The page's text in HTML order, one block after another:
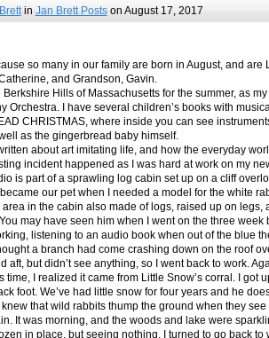
in Jan Brett Postson August 17, 2017
so many in our family are born in August, and
and Grandson, Gavin.
Berkshire Hills of Massachusetts for the summer, as
Orchestra. I have several children’s books with
CHRISTMAS, where inside you can see
as the gingerbread baby himself.
about art imitating life, and how the everyday
incident happened as I was hard at work on my
is part of a sprawling log cabin set up on a cliff
our pet when I needed a model for the white
in the cabin also made of logs, raised up on
may have seen him when I went on the three week
listening to an audio book when out of the blue
a branch had come crashing down on the roof
aft, but didn’t see anything, so I went back to work.
time, I realized it came from Little Snow’s corral. I
foot. We’ve had little snow for four years and he
that wild rabbits thump the ground when they
It was morning, and the woods and lake were
in place, but seeing nothing, I turned to go back